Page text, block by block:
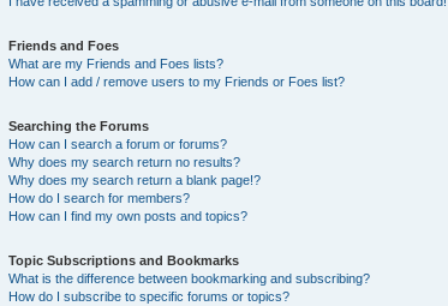
Friends and Foes
What are my Friends and Foes lists?
How can I add / remove users to my Friends or Foes list?
Searching the Forums
How can I search a forum or forums?
Why does my search return no results?
Why does my search return a blank page!?
How do I search for members?
How can I find my own posts and topics?
Topic Subscriptions and Bookmarks
What is the difference between bookmarking and subscribing?
How do I subscribe to specific forums or topics?